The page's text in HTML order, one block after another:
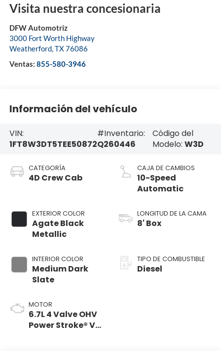
Visita nuestra concesionaria
DFW Automotriz
3000 Fort Worth Highway
Weatherford,TX76086
Ventas: 855-580-3946
Información del vehículo
VIN:
1FT8W3DT5TEE50872
#Inventario:
Q260446
Código del
Modelo:W3D
CATEGORÍA
4D Crew Cab
EXTERIOR COLOR
Agate Black
Metallic
INTERIOR COLOR
Medium Dark
Slate
MOTOR
6.7L 4 Valve OHV
Power Stroke® V8
CAJA DE CAMBIOS
10-Speed
Automatic
LONGITUD DE LA CAMA
8' Box
TIPO DE COMBUSTIBLE
Diesel